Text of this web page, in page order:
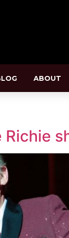
ABOUT
Richie